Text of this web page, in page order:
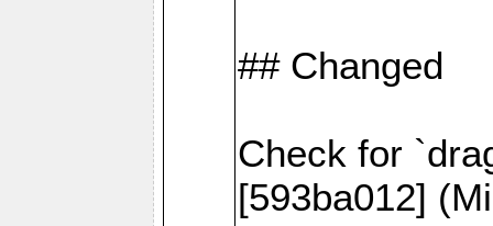
## Changed
Check for
[593ba012]